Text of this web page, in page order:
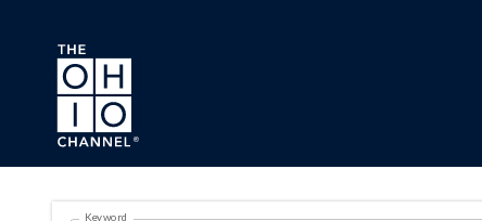
Skip to main content
Keyword